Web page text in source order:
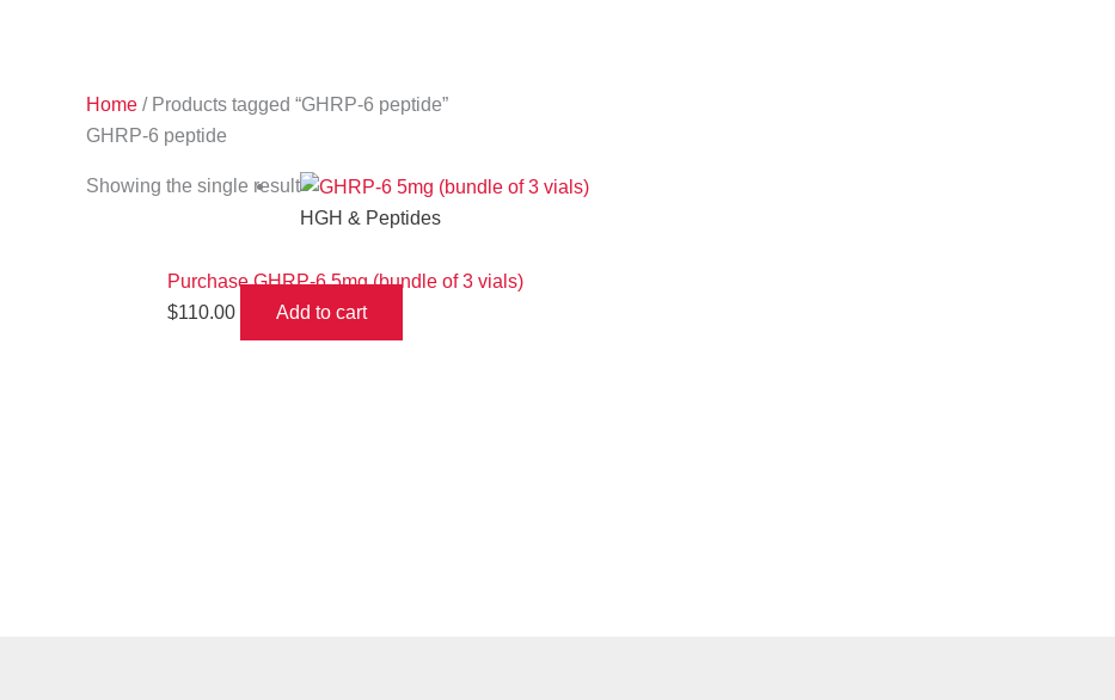
Home / Products tagged “GHRP-6 peptide”
GHRP-6 peptide
Showing the single result
HGH & Peptides
Purchase GHRP-6 5mg (bundle of 3 vials)
$110.00 Add to cart